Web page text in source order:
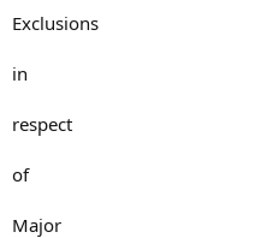
Exclusions
in
respect
of
Major